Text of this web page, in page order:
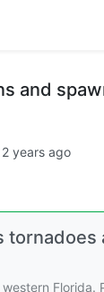
and
2 years ago
Florida.